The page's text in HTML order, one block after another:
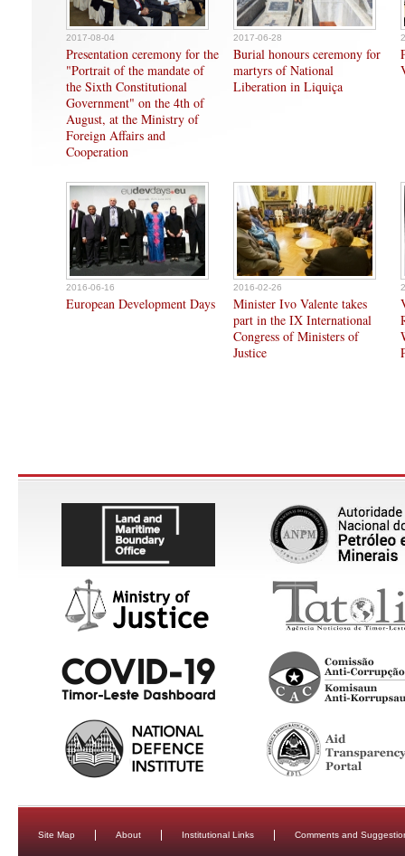
2017-08-04
Presentation ceremony for the
"Portrait of the mandate of
the Sixth Constitutional
Government" on the 4th of
August, at the Ministry of
Foreign Affairs and
Cooperation
2017-06-28
Burial honours ceremony for
martyrs of National
Liberation in Liquiça
2016-06-16
European Development Days
2016-02-26
Minister Ivo Valente takes
part in the IX International
Congress of Ministers of
Justice
Site Map About Institutional Links Comments and